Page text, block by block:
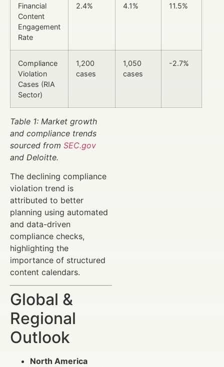
Financial
Content
Engagement
Rate
2.4% 4.1% 11.5%
Compliance
Violation
Cases (RIA
Sector)
1,200
cases
1,050
cases
-2.7%
Table 1: Market growth
and compliance trends
sourced from SEC.gov
and Deloitte.
The declining compliance
violation trend is
attributed to better
planning using automated
and data-driven
compliance checks,
highlighting the
importance of structured
content calendars.
Global &
Regional
Outlook
North America